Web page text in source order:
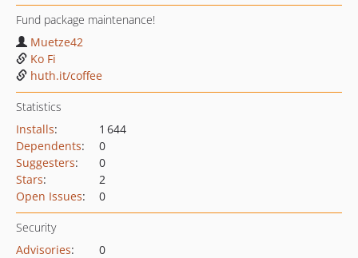
Fund package maintenance!
Muetze42
Ko Fi
huth.it/coffee
Statistics
Installs:
1 644
Dependents:
0
Suggesters:
0
Stars:
2
Open Issues: 0
Security
Advisories:
0